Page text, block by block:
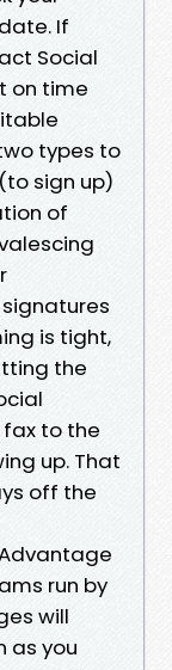
If
Social
on time
types to
sign up)
of
is tight,
the
fax to the
up. That
off the
run by
will
as you